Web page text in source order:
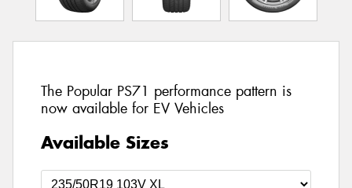
The Popular PS71 performance pattern is
now available for EV Vehicles
Available Sizes